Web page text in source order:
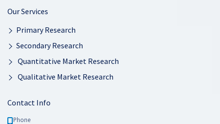
Our Services
Primary Research
Secondary Research
Quantitative Market Research
Qualitative Market Research
Contact Info
Phone